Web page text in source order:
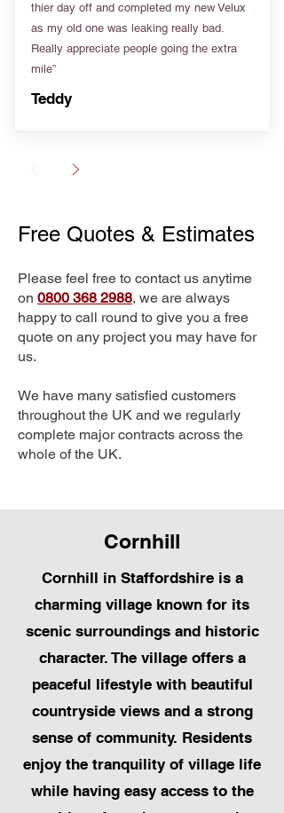
thier day off and completed my new Velux
as my old one was leaking really bad.
Really appreciate people going the extra
mile”
Teddy
Free Quotes & Estimates
Please feel free to contact us anytime
on 0800 368 2988, we are always
happy to call round to give you a free
quote on any project you may have for
us.
We have many satisfied customers
throughout the UK and we regularly
complete major contracts across the
whole of the UK.
Cornhill
Cornhill in Staffordshire is a
charming village known for its
scenic surroundings and historic
character. The village offers a
peaceful lifestyle with beautiful
countryside views and a strong
sense of community. Residents
enjoy the tranquility of village life
while having easy access to the